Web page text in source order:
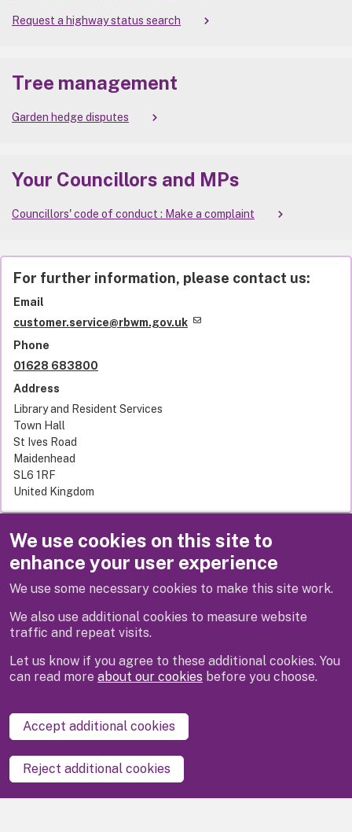
We use cookies on this site to
enhance your user experience
We use some necessary cookies to make this site work.
We also use additional cookies to measure website
traffic and repeat visits.
Let us know if you agree to these additional cookies. You
can read more about our cookies before you choose.
Accept additional cookies
Reject additional cookies
Request a highway status search
Tree management
Garden hedge disputes
Your Councillors and MPs
Councillors' code of conduct : Make a complaint
For further information, please contact us:
Email
customer.service@rbwm.gov.uk
Phone
01628 683800
Address
Library and Resident Services
Town Hall
St Ives Road
Maidenhead
SL6 1RF
United Kingdom
Related links
Pay for it
Disclaimer Privacy
Accessibility statement